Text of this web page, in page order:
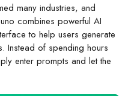
many industries, and
combines powerful AI
to help users generate
Instead of spending hours
enter prompts and let the